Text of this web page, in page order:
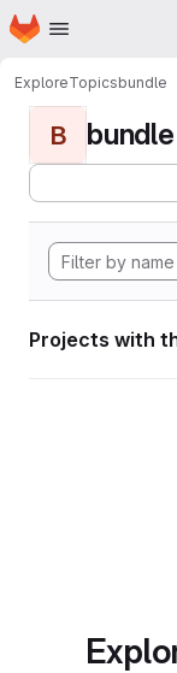
Skip to main content
Homepage
ExploreTopicsbundle
B bundle
Projects with